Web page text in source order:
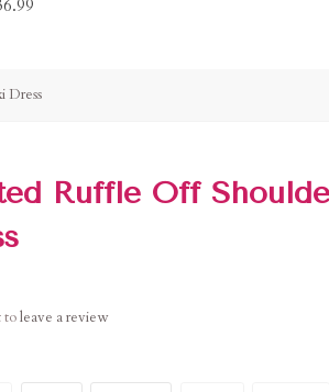
Dress
Ruffle Off
toleave a review